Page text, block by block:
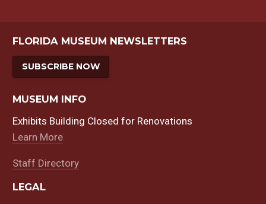
FLORIDA MUSEUM NEWSLETTERS
SUBSCRIBE NOW
MUSEUM INFO
Exhibits Building Closed for Renovations
Learn More
Staff Directory
LEGAL